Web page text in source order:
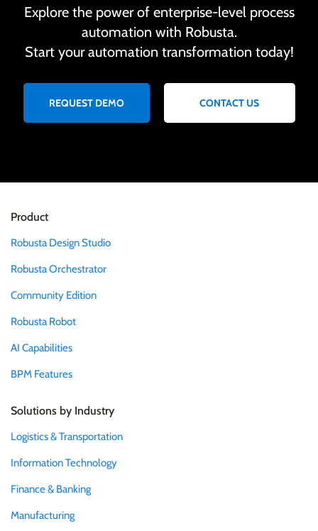
Explore the power of enterprise-level process
automation with Robusta.
Start your automation transformation today!
REQUEST DEMO CONTACT US
Product
Robusta Design Studio
Robusta Orchestrator
Community Edition
Robusta Robot
AI Capabilities
BPM Features
Solutions by Industry
Logistics & Transportation
Information Technology
Finance & Banking
Manufacturing